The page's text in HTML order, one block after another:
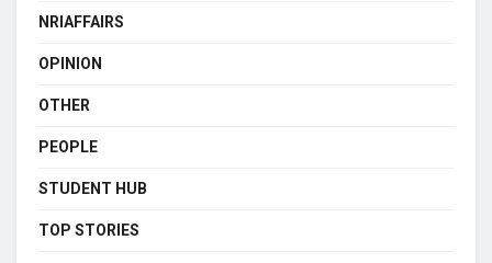
NRIAFFAIRS
OPINION
OTHER
PEOPLE
STUDENT HUB
TOP STORIES